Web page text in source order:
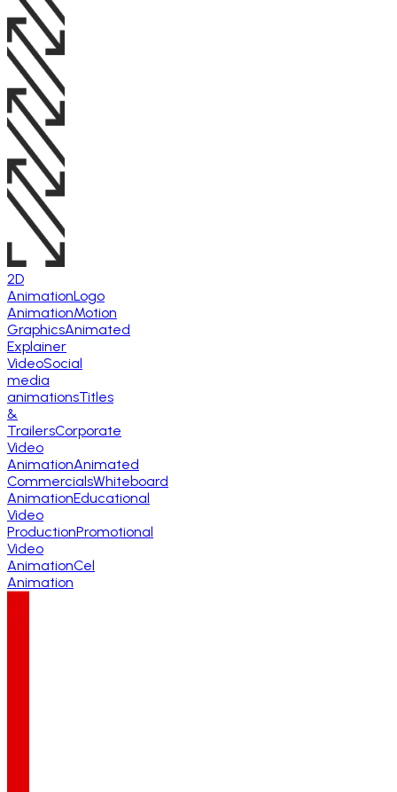
2D
AnimationLogo
AnimationMotion
GraphicsAnimated
Explainer
VideoSocial
media
animationsTitles
&
TrailersCorporate
Video
AnimationAnimated
CommercialsWhiteboard
AnimationEducational
Video
ProductionPromotional
Video
AnimationCel
Animation